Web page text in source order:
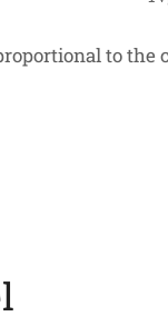
to the